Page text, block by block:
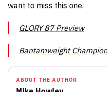
want to miss this one.
GLORY 87 Preview
Bantamweight
ABOUT THE AUTHOR